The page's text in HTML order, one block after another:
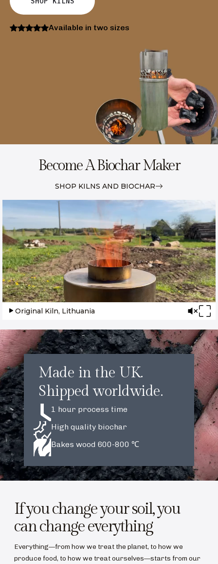
Available in two sizes
Become A Biochar Maker
SHOP KILNS AND BIOCHAR
Original Kiln, Lithuania
Made in the UK.
Shipped worldwide.
1 hour process time
High quality biochar
Bakes wood 600-800 ℃
If you change your soil, you
can change everything
Everything—from how we treat the planet, to how we
produce food, to how we treat ourselves—starts from our